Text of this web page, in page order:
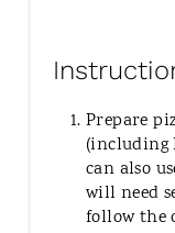
Prepare
(including
can also
will need
follow the